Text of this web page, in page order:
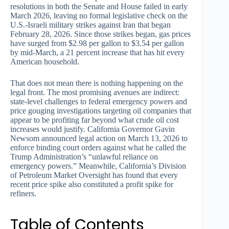
resolutions in both the Senate and House failed in early
March 2026, leaving no formal legislative check on the
U.S.-Israeli military strikes against Iran that began
February 28, 2026. Since those strikes began, gas prices
have surged from $2.98 per gallon to $3.54 per gallon
by mid-March, a 21 percent increase that has hit every
American household.
That does not mean there is nothing happening on the
legal front. The most promising avenues are indirect:
state-level challenges to federal emergency powers and
price gouging investigations targeting oil companies that
appear to be profiting far beyond what crude oil cost
increases would justify. California Governor Gavin
Newsom announced legal action on March 13, 2026 to
enforce binding court orders against what he called the
Trump Administration’s “unlawful reliance on
emergency powers.” Meanwhile, California’s Division
of Petroleum Market Oversight has found that every
recent price spike also constituted a profit spike for
refiners.